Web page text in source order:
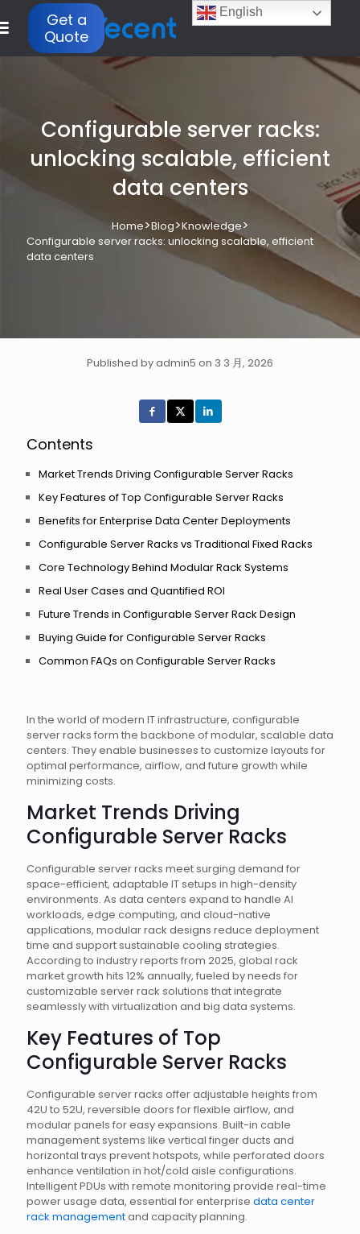
Get a
Quote
Configurable server racks:
unlocking scalable, efficient
data centers
Home>Blog>Knowledge>
Configurable server racks: unlocking scalable, efficient
data centers
Published by admin5 on 3 3 月, 2026
In the world of modern IT infrastructure, configurable
server racks form the backbone of modular, scalable data
centers. They enable businesses to customize layouts for
optimal performance, airflow, and future growth while
minimizing costs.
Market Trends Driving
Configurable Server Racks
Configurable server racks meet surging demand for
space-efficient, adaptable IT setups in high-density
environments. As data centers expand to handle AI
workloads, edge computing, and cloud-native
applications, modular rack designs reduce deployment
time and support sustainable cooling strategies.
According to industry reports from 2025, global rack
market growth hits 12% annually, fueled by needs for
customizable server rack solutions that integrate
seamlessly with virtualization and big data systems.
Key Features of Top
Configurable Server Racks
Configurable server racks offer adjustable heights from
42U to 52U, reversible doors for flexible airflow, and
modular panels for easy expansions. Built-in cable
management systems like vertical finger ducts and
horizontal trays prevent hotspots, while perforated doors
enhance ventilation in hot/cold aisle configurations.
Intelligent PDUs with remote monitoring provide real-time
power usage data, essential for enterprise data center
rack managementand capacity planning.
Contents
Market Trends Driving Configurable Server Racks
Key Features of Top Configurable Server Racks
Benefits for Enterprise Data Center Deployments
Configurable Server Racks vs Traditional Fixed Racks
Core Technology Behind Modular Rack Systems
Real User Cases and Quantified ROI
Future Trends in Configurable Server Rack Design
Buying Guide for Configurable Server Racks
Common FAQs on Configurable Server Racks
English